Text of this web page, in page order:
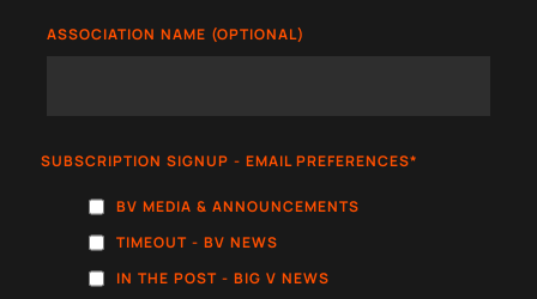
ASSOCIATION NAME (OPTIONAL)
SUBSCRIPTION SIGNUP - EMAIL PREFERENCES*
BV MEDIA & ANNOUNCEMENTS
TIMEOUT - BV NEWS
IN THE POST - BIG V NEWS